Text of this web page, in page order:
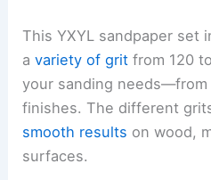
This YXYL sandpaper set
avariety of grit from 120
your sanding
finishes. The different
smooth results on wood,
surfaces.